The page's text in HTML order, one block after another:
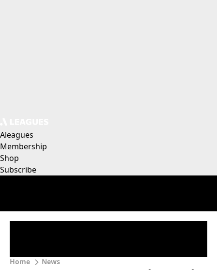
Aleagues
Membership
Shop
Subscribe
Home News